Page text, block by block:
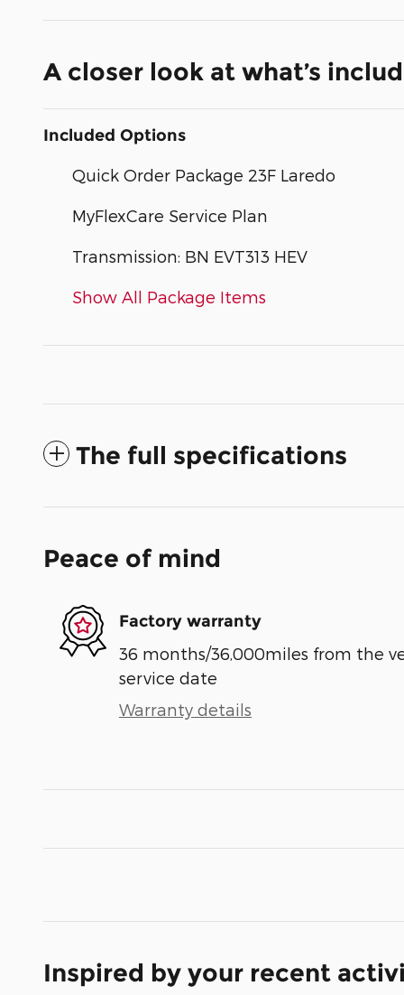
A closer look at what’s
Included Options
Quick Order Package 23F Laredo
MyFlexCare Service Plan
Transmission: BN EVT313 HEV
Show All Package Items
The full specifications
Peace of mind
Factory warranty
36 months/36,000miles from the
service date
Warranty details
Inspired by your recent